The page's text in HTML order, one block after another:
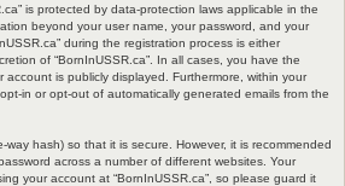
is protected by data-protection laws applicable in the
beyond your user name, your password, and your
during the registration process is either
of “BornInUSSR.ca”. In all cases, you have the
is publicly displayed. Furthermore, within your
in or opt-out of automatically generated emails from the
way hash) so that it is secure. However, it is recommended
across a number of different websites. Your
your account at “BornInUSSR.ca”, so please guard it